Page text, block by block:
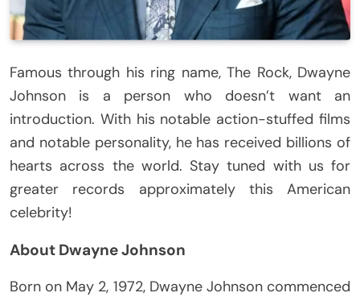
Famous through his ring name, The Rock, Dwayne
Johnson is a person who doesn’t want an
introduction. With his notable action-stuffed films
and notable personality, he has received billions of
hearts across the world. Stay tuned with us for
greater records approximately this American
celebrity!
About Dwayne Johnson
Born on May 2, 1972, Dwayne Johnson commenced